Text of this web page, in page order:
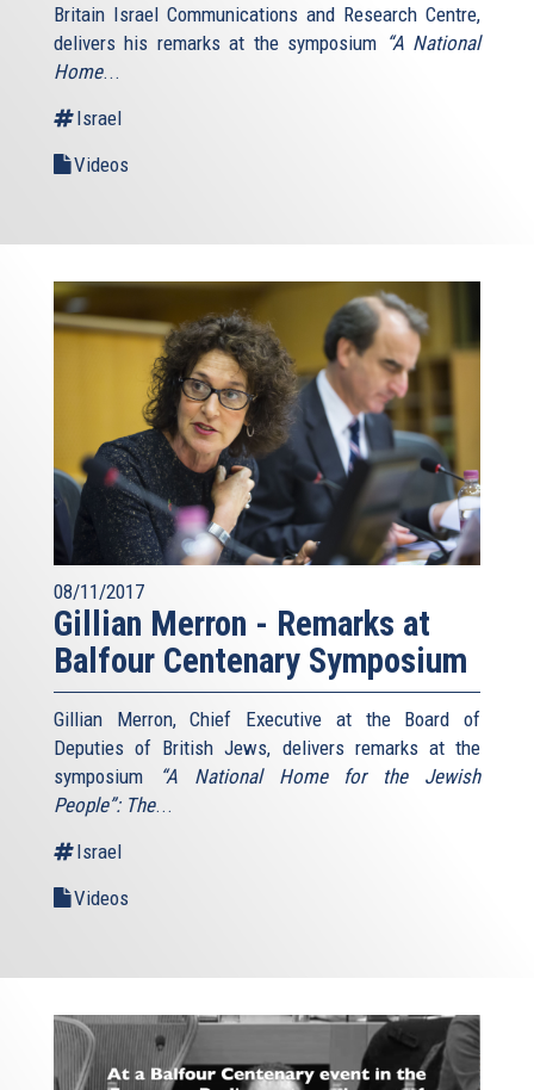
Britain Israel Communications and Research Centre,
delivers his remarks at the symposium “A National
Home...
Israel
Videos
08/11/2017
Gillian Merron - Remarks at
Balfour Centenary Symposium
Gillian Merron, Chief Executive at the Board of
Deputies of British Jews, delivers remarks at the
symposium
“A National Home for the Jewish
People”: The...
Israel
Videos